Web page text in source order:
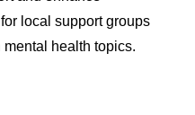
local support groups
health topics.